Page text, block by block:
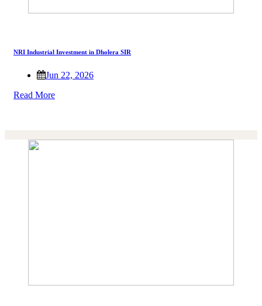
NRI Industrial Investment in Dholera SIR
Jun 22, 2026
Read More